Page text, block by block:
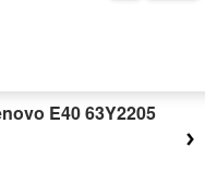
E40 63Y2205